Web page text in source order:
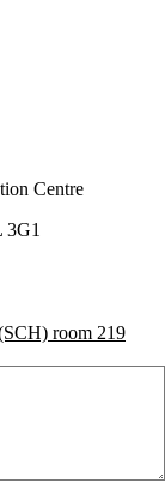
Centre
3G1
room 219